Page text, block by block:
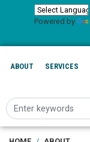
Powered by
ABOUT SERVICES